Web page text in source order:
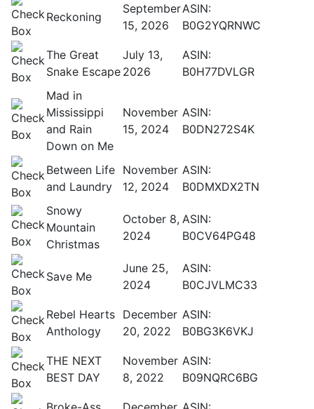
Reckoning
September
15, 2026
ASIN:
B0G2YQRNWC
The Great
Snake Escape
July 13,
2026
ASIN:
B0H77DVLGR
Mad in
Mississippi
and Rain
Down on Me
November
15, 2024
ASIN:
B0DN272S4K
Between Life
and Laundry
November
12, 2024
ASIN:
B0DMXDX2TN
Snowy
Mountain
Christmas
October 8,
2024
ASIN:
B0CV64PG48
Save Me
June 25,
2024
ASIN:
B0CJVLMC33
Rebel Hearts
Anthology
December
20, 2022
ASIN:
B0BG3K6VKJ
THE NEXT
BEST DAY
November
8, 2022
ASIN:
B09NQRC6BG